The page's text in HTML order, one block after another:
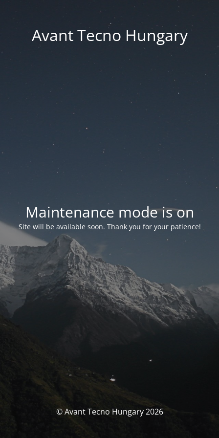
Avant Tecno Hungary
Maintenance mode is on
Site will be available soon. Thank you for your patience!
© Avant Tecno Hungary 2026